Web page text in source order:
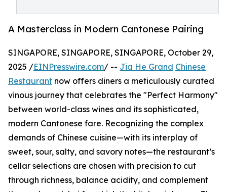
A Masterclass in Modern Cantonese Pairing
SINGAPORE, SINGAPORE, SINGAPORE, October 29,
2025 /EINPresswire.com/ -- Jia He Grand Chinese
Restaurant now offers diners a meticulously curated
vinous journey that celebrates the "Perfect Harmony"
between world-class wines and its sophisticated,
modern Cantonese fare. Recognizing the complex
demands of Chinese cuisine—with its interplay of
sweet, sour, salty, and savory notes—the restaurant’s
cellar selections are chosen with precision to cut
through richness, balance acidity, and complement